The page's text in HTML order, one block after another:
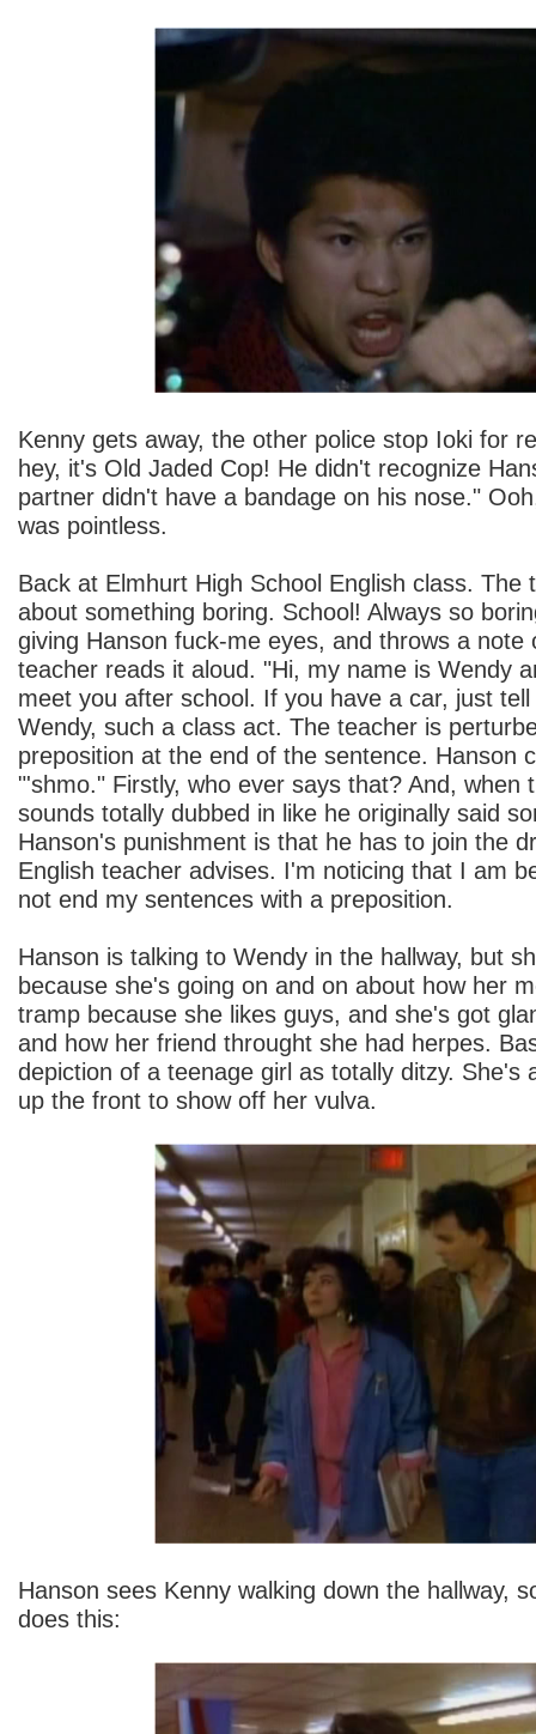
Kenny gets away, the other police stop Ioki for
hey, it's Old Jaded Cop! He didn't recognize
partner didn't have a bandage on his nose."
was pointless.
Back at Elmhurt High School English class. The
about something boring. School! Always so
giving Hanson fuck-me eyes, and throws a note
teacher reads it aloud. "Hi, my name is Wendy
meet you after school. If you have a car, just
Wendy, such a class act. The teacher is
preposition at the end of the sentence. Hanson
"'shmo." Firstly, who ever says that? And, when
sounds totally dubbed in like he originally said
Hanson's punishment is that he has to join the
English teacher advises. I'm noticing that I am
not end my sentences with a preposition.
Hanson is talking to Wendy in the hallway, but
because she's going on and on about how her
tramp because she likes guys, and she's got
and how her friend throught she had herpes.
depiction of a teenage girl as totally ditzy. She's
up the front to show off her vulva.
Hanson sees Kenny walking down the hallway,
does this: